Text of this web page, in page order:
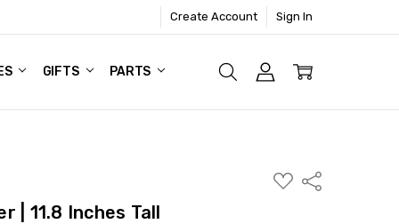
Create Account Sign In
GIFTS PARTS
ADD
TO
Share
| 11.8 Inches Tall